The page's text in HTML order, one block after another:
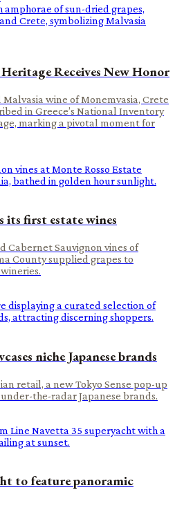
Receives New Honor
wine of Monemvasia, Crete
in Greece’s National Inventory
marking a pivotal moment for
its first estate wines
Cabernet Sauvignon vines of
County supplied grapes to
niche Japanese brands
retail, a new Tokyo Sense pop-up
the-radar Japanese brands.
to feature panoramic